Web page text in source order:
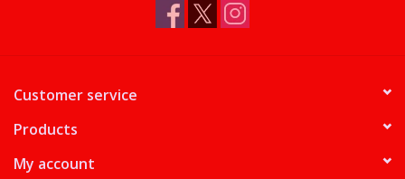
Customer service
Products
My account